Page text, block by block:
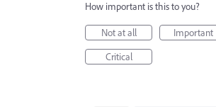
How important is this to you?
Not at all
Important
Critical